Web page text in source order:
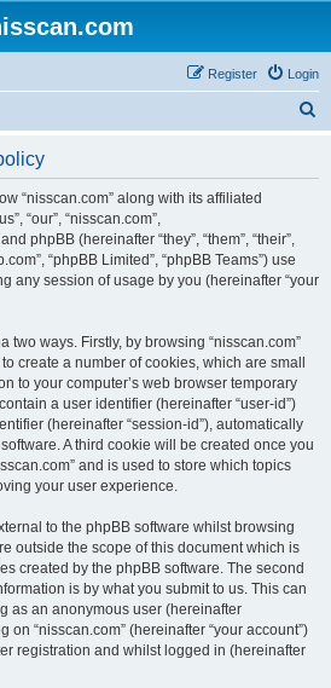
Login
Register
“nisscan.com” along with its affiliated
“our”, “nisscan.com”,
phpBB (hereinafter “they”, “them”, “their”,
“phpBB Limited”, “phpBB Teams”) use
any session of usage by you (hereinafter “your
two ways. Firstly, by browsing “nisscan.com”
create a number of cookies, which are small
to your computer’s web browser temporary
a user identifier (hereinafter “user-id”)
(hereinafter “session-id”), automatically
A third cookie will be created once you
and is used to store which topics
your user experience.
to the phpBB software whilst browsing
outside the scope of this document which is
created by the phpBB software. The second
is by what you submit to us. This can
as an anonymous user (hereinafter
on “nisscan.com” (hereinafter “your account”)
registration and whilst logged in (hereinafter